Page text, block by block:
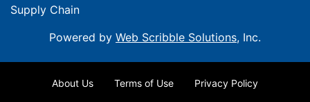
Supply Chain
Powered by Web Scribble Solutions, Inc.
About Us Terms of Use Privacy Policy